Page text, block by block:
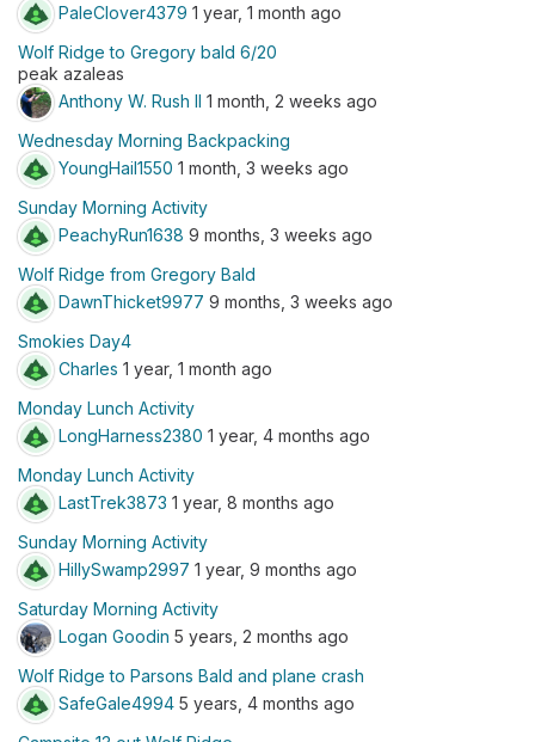
PaleClover4379 1 year, 1 month ago
Wolf Ridge to Gregory bald 6/20
peak azaleas
Anthony W. Rush II 1 month, 2 weeks ago
Wednesday Morning Backpacking
YoungHail1550 1 month, 3 weeks ago
Sunday Morning Activity
PeachyRun1638 9 months, 3 weeks ago
Wolf Ridge from Gregory Bald
DawnThicket9977 9 months, 3 weeks ago
Smokies Day4
Charles 1 year, 1 month ago
Monday Lunch Activity
LongHarness2380 1 year, 4 months ago
Monday Lunch Activity
LastTrek3873 1 year, 8 months ago
Sunday Morning Activity
HillySwamp2997 1 year, 9 months ago
Saturday Morning Activity
Logan Goodin 5 years, 2 months ago
Wolf Ridge to Parsons Bald and plane crash
SafeGale4994 5 years, 4 months ago